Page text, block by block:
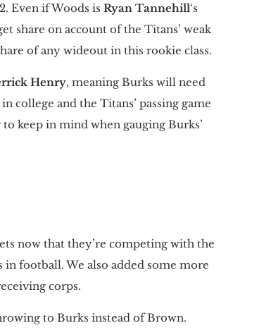
Even if Woods is Ryan Tannehill‘s
share on account of the Titans’ weak
of any wideout in this rookie class.
Henry, meaning Burks will need
college and the Titans’ passing game
keep in mind when gauging Burks’
now that they’re competing with the
football. We also added some more
corps.
to Burks instead of Brown.